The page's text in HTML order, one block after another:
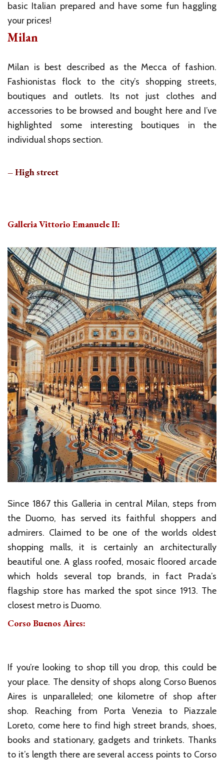
basic Italian prepared and have some fun haggling
your prices!
Milan
Milan is best described as the Mecca of fashion.
Fashionistas flock to the city’s shopping streets,
boutiques and outlets. Its not just clothes and
accessories to be browsed and bought here and I’ve
highlighted some interesting boutiques in the
individual shops section.
– High street
Galleria Vittorio Emanuele II:
Since 1867 this Galleria in central Milan, steps from
the Duomo, has served its faithful shoppers and
admirers. Claimed to be one of the worlds oldest
shopping malls, it is certainly an architecturally
beautiful one. A glass roofed, mosaic floored arcade
which holds several top brands, in fact Prada’s
flagship store has marked the spot since 1913. The
closest metro is Duomo.
Corso Buenos Aires:
If you’re looking to shop till you drop, this could be
your place. The density of shops along Corso Buenos
Aires is unparalleled; one kilometre of shop after
shop. Reaching from Porta Venezia to Piazzale
Loreto, come here to find high street brands, shoes,
books and stationary, gadgets and trinkets. Thanks
to it’s length there are several access points to Corso